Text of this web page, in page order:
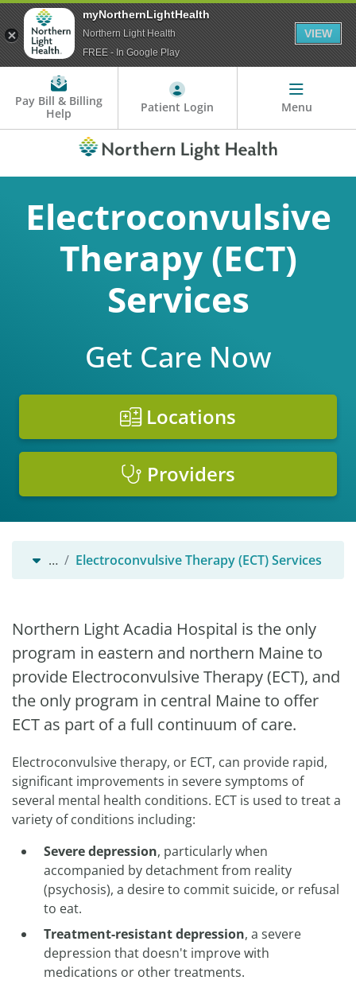
Pay Bill & Billing
Help
Patient Login Menu
Electroconvulsive
Therapy (ECT)
Services
Get Care Now
Locations
Providers
… Electroconvulsive Therapy (ECT) Services
Northern Light Acadia Hospital is the only
program in eastern and northern Maine to
provide Electroconvulsive Therapy (ECT), and
the only program in central Maine to offer
ECT as part of a full continuum of care.
Electroconvulsive therapy, or ECT, can provide rapid,
significant improvements in severe symptoms of
several mental health conditions. ECT is used to treat a
variety of conditions including:
Severe depression, particularly when
accompanied by detachment from reality
(psychosis), a desire to commit suicide, or refusal
to eat.
Treatment-resistant depression, a severe
depression that doesn't improve with
medications or other treatments.
myNorthernLightHealth
Northern Light Health
FREE - In Google Play
VIEW